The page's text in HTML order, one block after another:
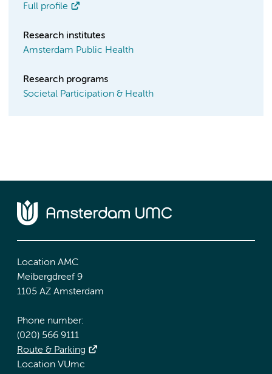
Full profile
Research institutes
Amsterdam Public Health
Research programs
Societal Participation & Health
Location AMC
Meibergdreef 9
1105 AZ Amsterdam
Phone number:
(020) 566 9111
Route & Parking
Location VUmc